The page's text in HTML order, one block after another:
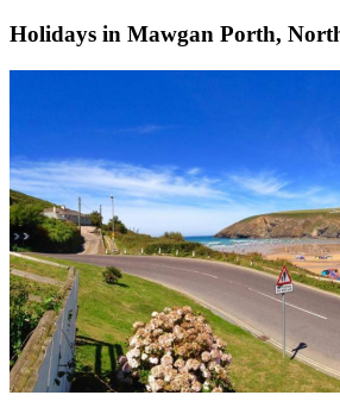
Holidays in Mawgan Porth,